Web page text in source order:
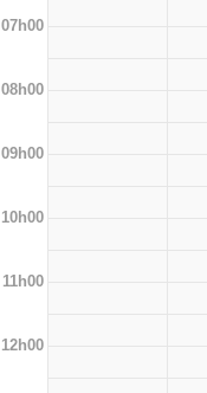
07h00
08h00
09h00
10h00
11h00
12h00